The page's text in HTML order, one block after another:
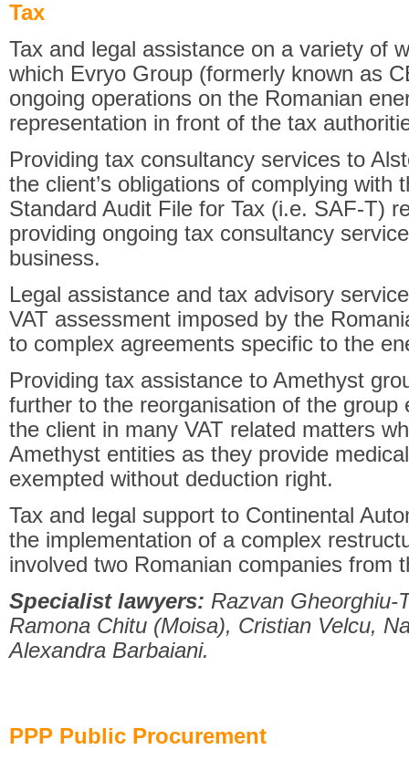
Tax
Tax and legal assistance on a variety of
which Evryo Group (formerly known as
ongoing operations on the Romanian
representation in front of the tax
Providing tax consultancy services to
the client’s obligations of complying with
Standard Audit File for Tax (i.e. SAF-T)
providing ongoing tax consultancy
business.
Legal assistance and tax advisory
VAT assessment imposed by the
to complex agreements specific to the
Providing tax assistance to Amethyst
further to the reorganisation of the group
the client in many VAT related matters
Amethyst entities as they provide
exempted without deduction right.
Tax and legal support to Continental
the implementation of a complex
involved two Romanian companies from
Specialist lawyers: Razvan Gheorghiu-
Ramona Chitu (Moisa), Cristian Velcu,
Alexandra Barbaiani.
PPP Public Procurement